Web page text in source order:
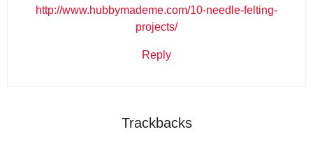
http://www.hubbymademe.com/10-needle-felting-
projects/
Reply
Trackbacks